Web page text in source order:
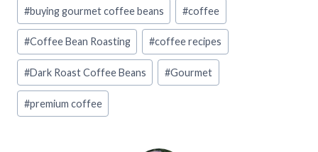
#buying gourmet coffee beans #coffee
#Coffee Bean Roasting #coffee recipes
#Dark Roast Coffee Beans #Gourmet
#premium coffee